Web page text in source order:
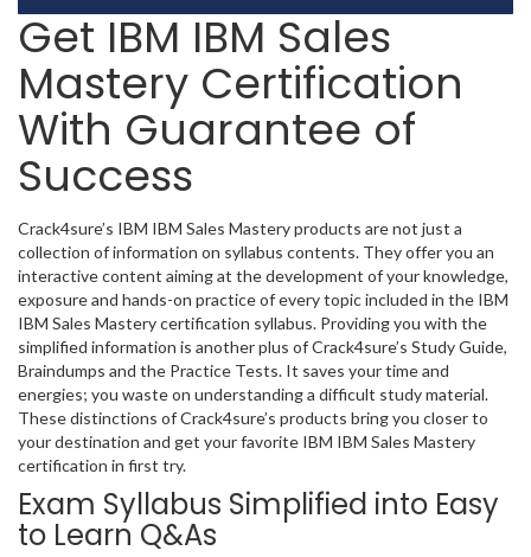
Get IBM IBM Sales
Mastery Certification
With Guarantee of
Success
Crack4sure’s IBM IBM Sales Mastery products are not just a
collection of information on syllabus contents. They offer you an
interactive content aiming at the development of your knowledge,
exposure and hands-on practice of every topic included in the IBM
IBM Sales Mastery certification syllabus. Providing you with the
simplified information is another plus of Crack4sure’s Study Guide,
Braindumps and the Practice Tests. It saves your time and
energies; you waste on understanding a difficult study material.
These distinctions of Crack4sure’s products bring you closer to
your destination and get your favorite IBM IBM Sales Mastery
certification in first try.
Exam Syllabus Simplified into Easy
to Learn Q&As